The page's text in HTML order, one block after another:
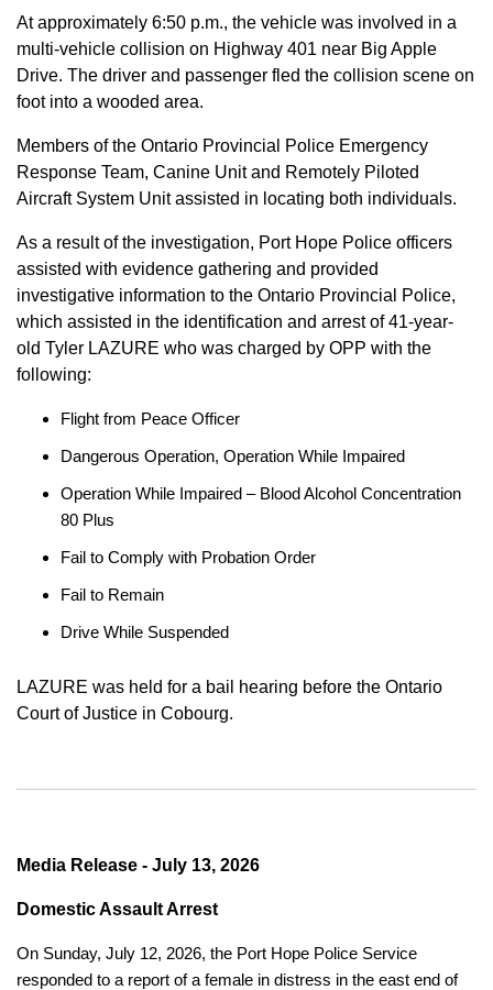
At approximately 6:50 p.m., the vehicle was involved in a
multi-vehicle collision on Highway 401 near Big Apple
Drive. The driver and passenger fled the collision scene on
foot into a wooded area.
Members of the Ontario Provincial Police Emergency
Response Team, Canine Unit and Remotely Piloted
Aircraft System Unit assisted in locating both individuals.
As a result of the investigation, Port Hope Police officers
assisted with evidence gathering and provided
investigative information to the Ontario Provincial Police,
which assisted in the identification and arrest of 41-year-
old Tyler LAZURE who was charged by OPP with the
following:
Flight from Peace Officer
Dangerous Operation, Operation While Impaired
Operation While Impaired – Blood Alcohol Concentration
80 Plus
Fail to Comply with Probation Order
Fail to Remain
Drive While Suspended
LAZURE was held for a bail hearing before the Ontario
Court of Justice in Cobourg.
Media Release - July 13, 2026
Domestic Assault Arrest
On Sunday, July 12, 2026, the Port Hope Police Service
responded to a report of a female in distress in the east end of